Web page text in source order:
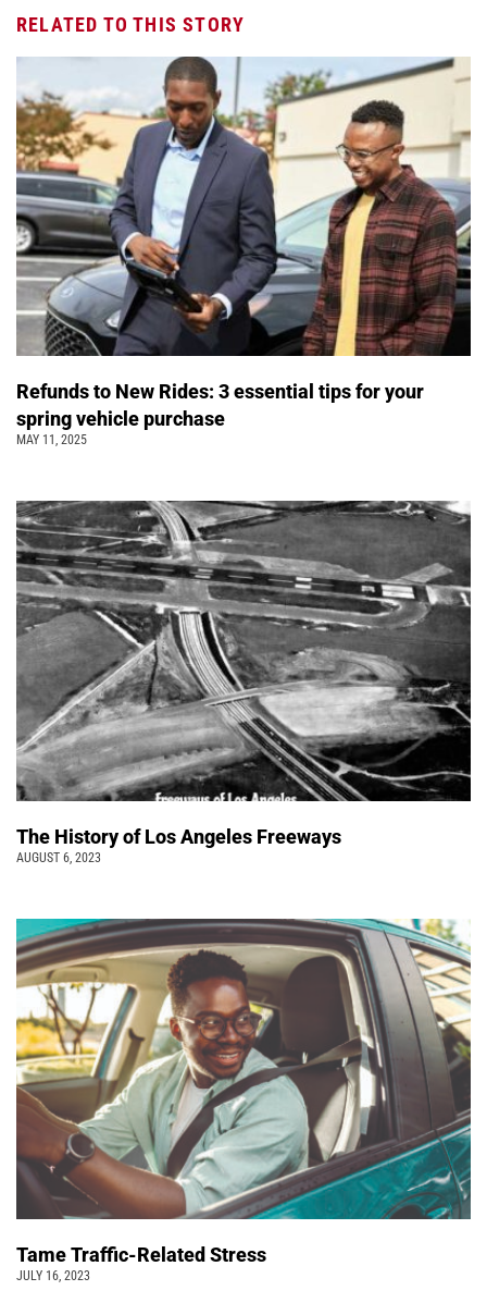
RELATED TO THIS STORY
Refunds to New Rides: 3 essential tips for your
spring vehicle purchase
MAY 11, 2025
The History of Los Angeles Freeways
AUGUST 6, 2023
Tame Traffic-Related Stress
JULY 16, 2023